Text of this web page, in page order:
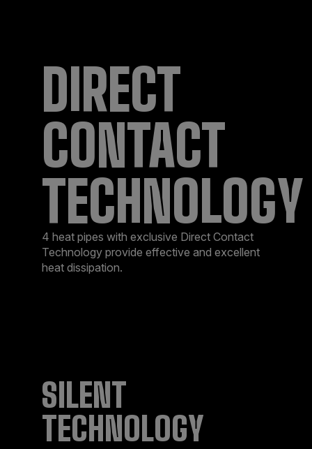
DIRECT
CONTACT
TECHNOLOGY
4 heat pipes with exclusive Direct Contact
Technology provide effective and excellent
heat dissipation.
SILENT
TECHNOLOGY